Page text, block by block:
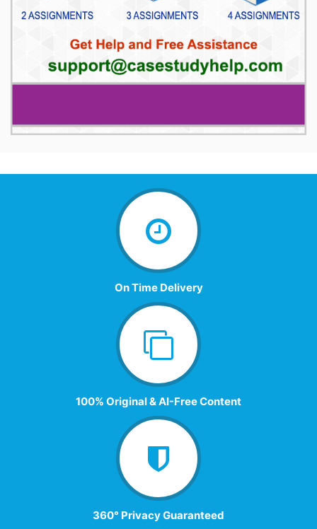
On Time Delivery
100% Original & AI-Free Content
360° Privacy Guaranteed